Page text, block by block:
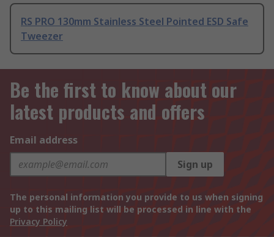
RS PRO 130mm Stainless Steel Pointed ESD Safe
Tweezer
Be the first to know about our
latest products and offers
Email address
Sign up
The personal information you provide to us when signing
up to this mailing list will be processed in line with the
Privacy Policy